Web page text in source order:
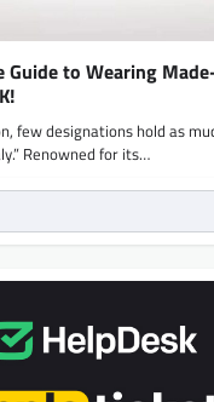
Guide to Wearing
few designations hold as
Renowned for its…